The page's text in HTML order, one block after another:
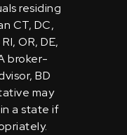
residing
CT, DC,
OR, DE,
broker-
BD
may
a state if